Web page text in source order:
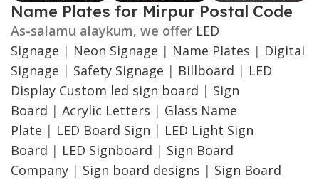
Name Plates for Mirpur Postal Code
As-salamu alaykum, we offer LED
Signage | Neon Signage | Name Plates | Digital
Signage | Safety Signage | Billboard | LED
Display Custom led sign board | Sign
Board | Acrylic Letters | Glass Name
Plate | LED Board Sign | LED Light Sign
Board | LED Signboard | Sign Board
Company | Sign board designs | Sign Board